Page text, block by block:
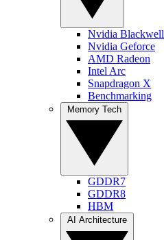
Nvidia Blackwell
Nvidia Geforce
AMD Radeon
Intel Arc
Snapdragon X
Benchmarking
GDDR7
GDDR8
HBM